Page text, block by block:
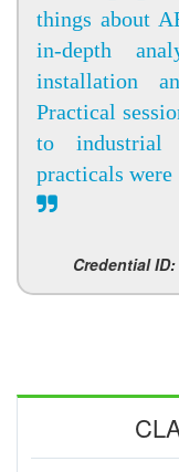
things about
in-depth
installation
Practical
to industrial
practicals
Credential